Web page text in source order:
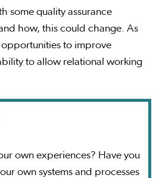
some quality assurance
how, this could change. As
to improve
to allow relational working
own experiences? Have you
own systems and processes